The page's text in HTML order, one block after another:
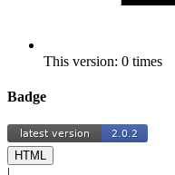
This version: 0 times
Badge
HTML